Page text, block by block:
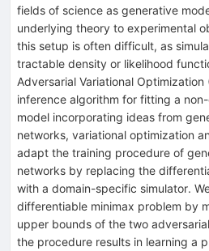
fields of science as generative
underlying theory to experimental
this setup is often difficult, as
tractable density or likelihood
Adversarial Variational
inference algorithm for fitting a
model incorporating ideas from
networks, variational optimization
adapt the training procedure of
networks by replacing the
with a domain-specific simulator.
differentiable minimax problem by
upper bounds of the two
the procedure results in learning a